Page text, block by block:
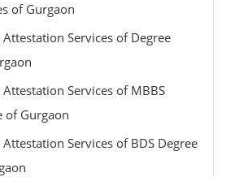
of Gurgaon
Services of Degree
Services of MBBS
of Gurgaon
Services of BDS Degree